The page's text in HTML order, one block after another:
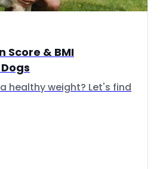
Score & BMI
healthy weight? Let's find